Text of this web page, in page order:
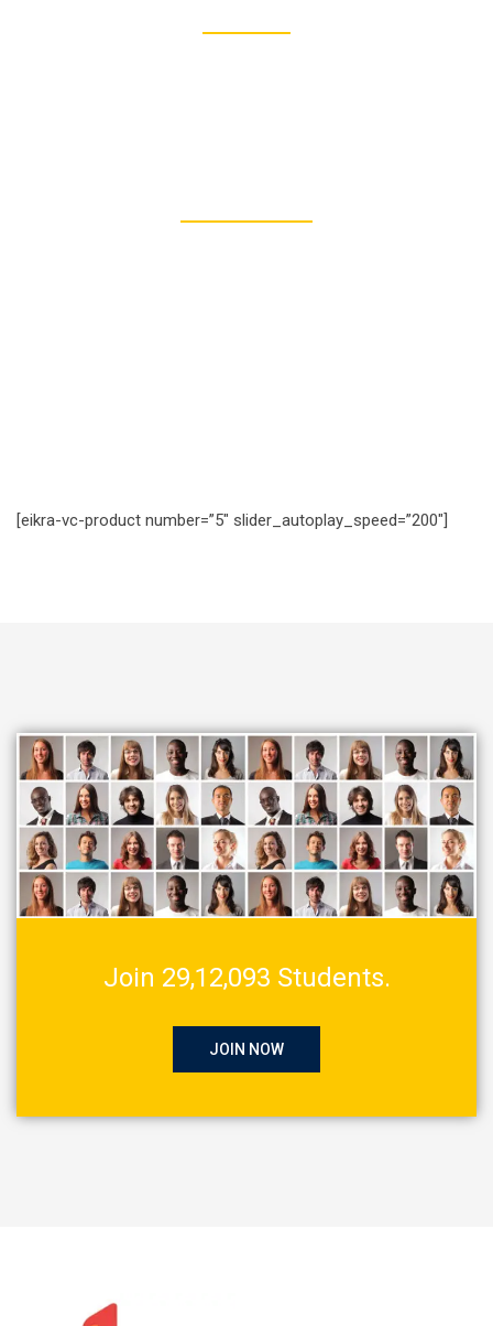
[eikra-vc-product number=”5″ slider_autoplay_speed=”200″]
Join 29,12,093 Students.
JOIN NOW